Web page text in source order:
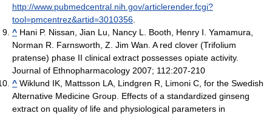
http://www.pubmedcentral.nih.gov/articlerender.fcgi?
tool=pmcentrez&artid=3010356
^ Hani P. Nissan, Jian Lu, Nancy L. Booth, Henry I. Yamamura,
Norman R. Farnsworth, Z. Jim Wan. A red clover (Trifolium
pratense) phase II clinical extract possesses opiate activity.
Journal of Ethnopharmacology 2007; 112:207-210
^ Wiklund IK, Mattsson LA, Lindgren R, Limoni C, for the Swedish
Alternative Medicine Group. Effects of a standardized ginseng
extract on quality of life and physiological parameters in